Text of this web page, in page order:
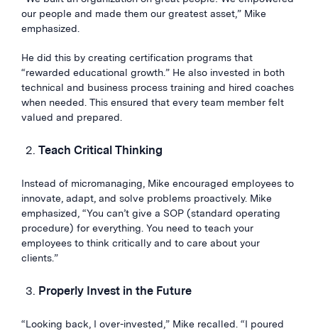
our people and made them our greatest asset,” Mike
emphasized.
He did this by creating certification programs that
“rewarded educational growth.” He also invested in both
technical and business process training and hired coaches
when needed. This ensured that every team member felt
valued and prepared.
Teach Critical Thinking
Instead of micromanaging, Mike encouraged employees to
innovate, adapt, and solve problems proactively. Mike
emphasized, “You can’t give a SOP (standard operating
procedure) for everything. You need to teach your
employees to think critically and to care about your
clients.”
Properly Invest in the Future
“Looking back, I over-invested,” Mike recalled. “I poured